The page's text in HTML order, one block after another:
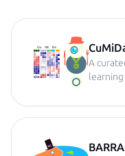
A
learning